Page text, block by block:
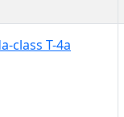
class T-4a